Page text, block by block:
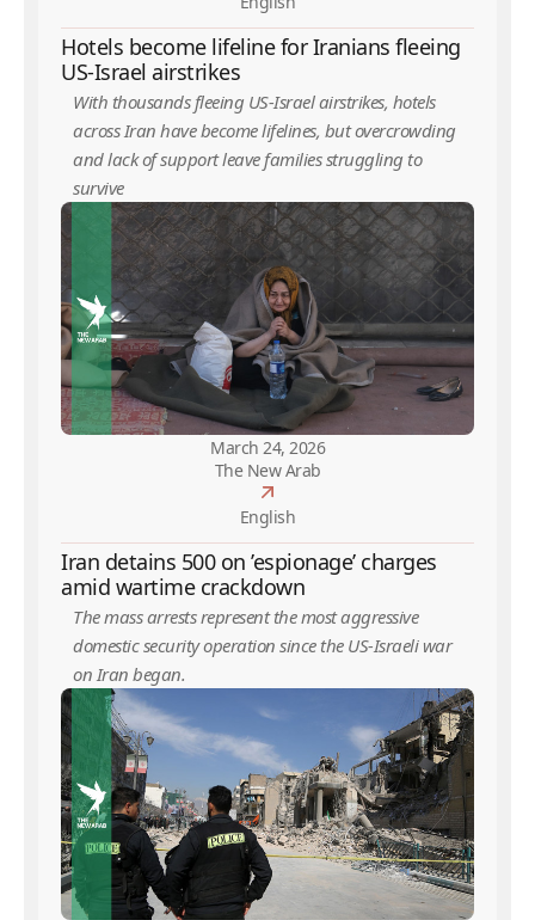
Hotels become lifeline for Iranians fleeing
US-Israel airstrikes
With thousands fleeing US-Israel airstrikes, hotels
across Iran have become lifelines, but overcrowding
and lack of support leave families struggling to
survive
March 24, 2026
The New Arab
English
Iran detains 500 on ’espionage’ charges
amid wartime crackdown
The mass arrests represent the most aggressive
domestic security operation since the US-Israeli war
on Iran began.